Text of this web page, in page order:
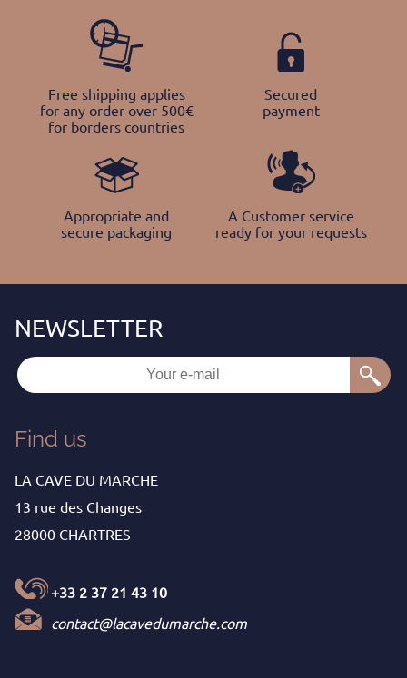
Free shipping applies
for any order over 500€
for borders countries
Secured
payment
Appropriate and
secure packaging
A Customer service
ready for your requests
Find us
LA CAVE DU MARCHE
13 rue des Changes
28000 CHARTRES
+33 2 37 21 43 10
contact@lacavedumarche.com